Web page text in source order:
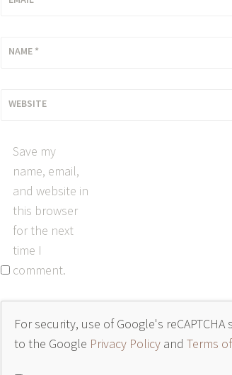
NAME *
WEBSITE
Save my
name, email,
and website in
this browser
for the next
time I
comment.
For security, use of Google's
to the Google Privacy Policy and Terms